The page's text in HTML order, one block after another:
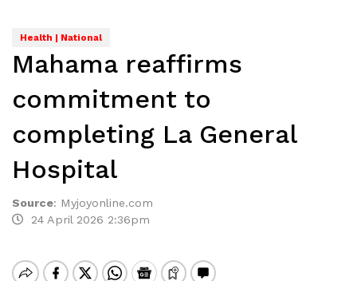
Health | National
Mahama reaffirms
commitment to
completing La General
Hospital
Source: Myjoyonline.com
24 April 2026 2:36pm